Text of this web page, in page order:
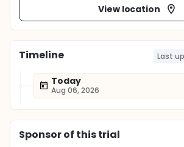
View location
Timeline Last
Today
Aug 06, 2026
Sponsorof this trial